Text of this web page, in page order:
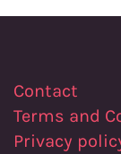
Contact
Terms and
Privacy